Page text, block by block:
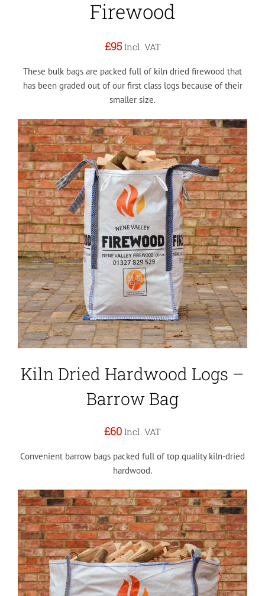
Firewood
£95 Incl. VAT
These bulk bags are packed full of kiln dried firewood that
has been graded out of our first class logs because of their
smaller size.
Kiln Dried Hardwood Logs –
Barrow Bag
£60 Incl. VAT
Convenient barrow bags packed full of top quality kiln-dried
hardwood.